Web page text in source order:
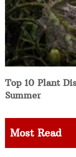
Top 10 Plant
Summer
Most Read